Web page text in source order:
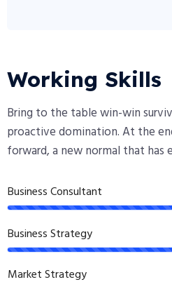
Working Skills
Bring to the table win-win
proactive domination. At the
forward, a new normal that
Business Consultant
Business Strategy
Market Strategy